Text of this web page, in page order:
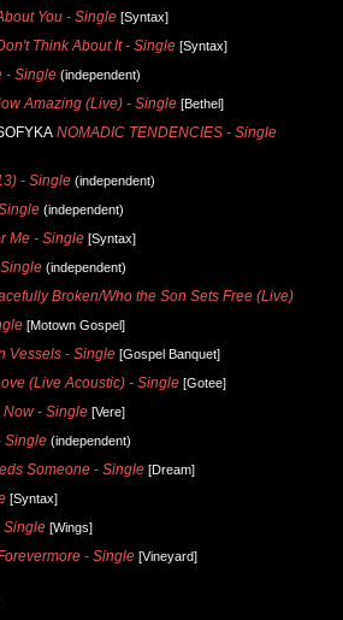
You - Single [Syntax]
Think About It - Single [Syntax]
- Single (independent)
Amazing (Live) - Single [Bethel]
NOMADIC TENDENCIES - Single
- Single (independent)
(independent)
Me - Single [Syntax]
(independent)
Broken/Who the Son Sets Free (Live)
[Motown Gospel]
Vessels - Single [Gospel Banquet]
(Live Acoustic) - Single [Gotee]
Now - Single [Vere]
Single (independent)
Someone - Single [Dream]
[Syntax]
Single [Wings]
- Single [Vineyard]